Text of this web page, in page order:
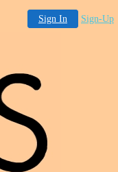
Sign In Sign-Up